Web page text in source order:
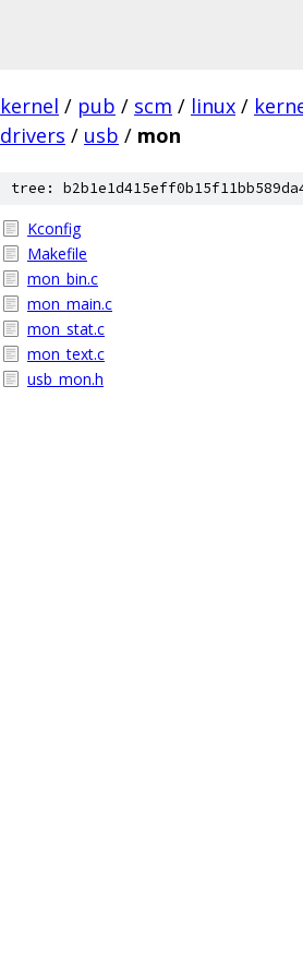
kernel / pub / scm / linux /
drivers / usb / mon
tree:
Kconfig
Makefile
mon_bin.c
mon_main.c
mon_stat.c
mon_text.c
usb_mon.h